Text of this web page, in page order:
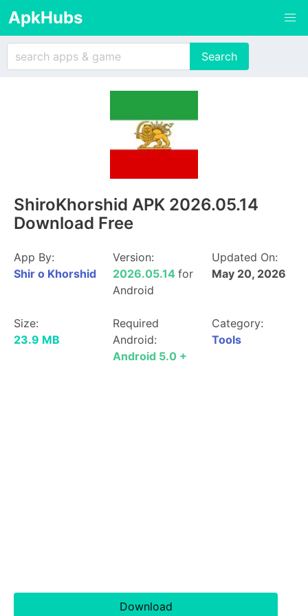
ApkHubs
ShiroKhorshid APK 2026.05.14
Download Free
App By:
Shir o Khorshid
Version:
2026.05.14 for
Android
Updated On:
May 20, 2026
Size:
23.9 MB
Required
Android:
Android 5.0 +
Category:
Tools
Download